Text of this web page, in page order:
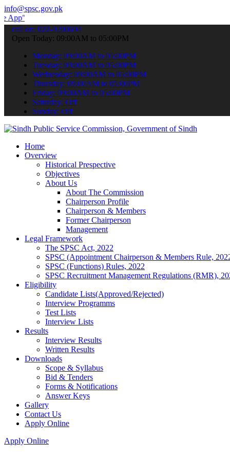
info@spsc.gov.pk
your applications online & stay informed about the latest
call on: 022-9200694
Open Today: 09:00AM to 05:00PM
Monday: 09:00AM to 05:00PM
Tuesday: 09:00AM to 05:00PM
Wednesday: 09:00AM to 05:00PM
Thursday: 09:00AM to 05:00PM
Friday: 09:00AM to 05:00PM
Saturday: Off
Sunday: Off
Home
Overview
Historical Prespective
Objectives
About Us
About The Commission
Chairperson Profile
Chairperson & Members
Former Chairperson
Management
Legal Framework
The SPSC Act, 2022
SPSC (Appointment Chairperson & Members Rule,
SPSC (Functions) Rules, 2022
SPSC Recruitment Management Regulations (RMR),
Eligibility
Candidate Lists(Approved/Rejected)
Interview Programms
Test Lists
Interview Lists
Results
Interview Results
Written Results
Downloads
Scope & Syllabus
Bid & Tenders
Forms & Notifications
Answer Keys
Gallery
Contact Us
Apply Online
Apply Online